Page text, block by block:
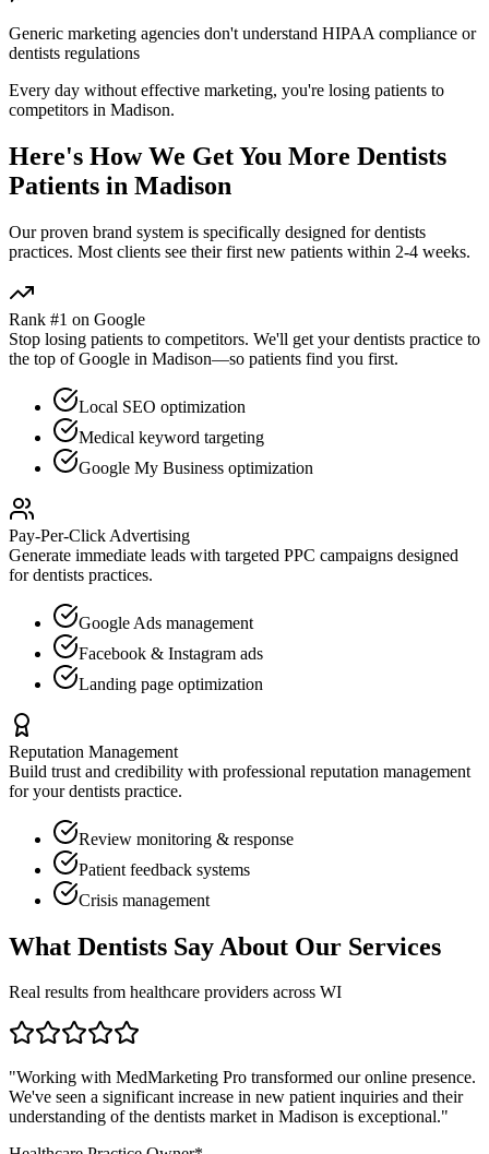
Generic marketing agencies don't understand HIPAA compliance or
dentists regulations
Every day without effective marketing, you're losing patients to
competitors in Madison.
Here's How We Get You More Dentists
Patients in Madison
Our proven brand system is specifically designed fordentists
practices. Most clients see their first new patients within 2-4 weeks.
Rank #1 on Google
Stop losing patients to competitors. We'll get yourdentists practice to
the top of Google in Madison—so patients find you first.
Local SEO optimization
Medical keyword targeting
Google My Business optimization
Pay-Per-Click Advertising
Generate immediate leads with targeted PPC campaigns designed
fordentists practices.
Google Ads management
Facebook & Instagram ads
Landing page optimization
Reputation Management
Build trust and credibility with professional reputation management
for yourdentists practice.
Review monitoring & response
Patient feedback systems
Crisis management
What Dentists Say About Our Services
Real results from healthcare providers across WI
"Working with MedMarketing Pro transformed our online presence.
We've seen a significant increase in new patient inquiries and their
understanding of the dentists market in Madison is exceptional."